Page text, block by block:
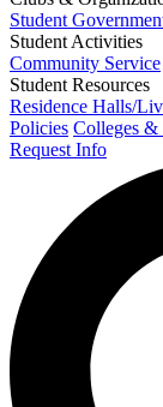
Student
Student Activities
Community Service
Student Resources
Residence Halls/
Policies Colleges &
Request Info